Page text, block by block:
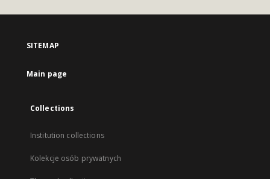
SITEMAP
Main page
Collections
Institution collections
Kolekcje osób prywatnych